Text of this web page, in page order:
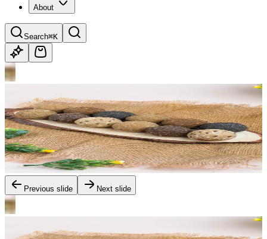
About
Search⌘K
Previous slide Next slide